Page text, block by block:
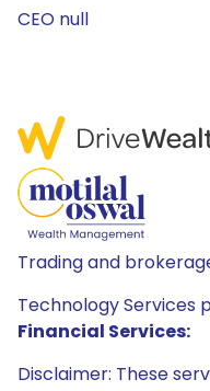
CEO null
Trading and
Technology Services
Financial Services:
Disclaimer: These